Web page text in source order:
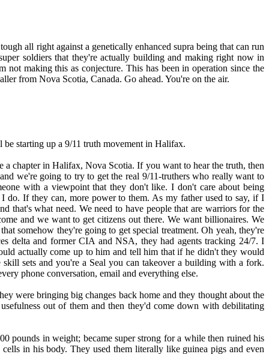
all right against a genetically enhanced supra being that can run
soldiers that they're actually building and making right now in
making this as conjecture. This has been in operation since the
from Nova Scotia, Canada. Go ahead. You're on the air.
starting up a 9/11 truth movement in Halifax.
chapter in Halifax, Nova Scotia. If you want to hear the truth, then
we're going to try to get the real 9/11-truthers who really want to
with a viewpoint that they don't like. I don't care about being
do. If they can, more power to them. As my father used to say, if I
what need. We need to have people that are warriors for the
and we want to get citizens out there. We want billionaires. We
somehow they're going to get special treatment. Oh yeah, they're
delta and former CIA and NSA, they had agents tracking 24/7. I
actually come up to him and tell him that if he didn't they would
sets and you're a Seal you can takeover a building with a fork.
phone conversation, email and everything else.
were bringing big changes back home and they thought about the
out of them and then they'd come down with debilitating
pounds in weight; became super strong for a while then ruined his
in his body. They used them literally like guinea pigs and even